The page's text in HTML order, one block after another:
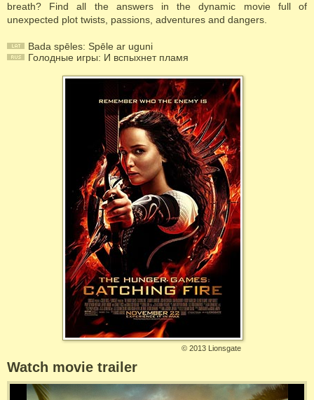
breath? Find all the answers in the dynamic movie full of
unexpected plot twists, passions, adventures and dangers.
Bada spēles: Spēle ar uguni
Голодные игры: И вспыхнет пламя
© 2013 Lionsgate
Watch movie trailer